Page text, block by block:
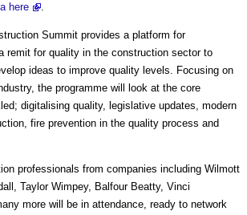
here .
Summit provides a platform for
remit for quality in the construction sector to
ideas to improve quality levels. Focusing on
the programme will look at the core
digitalising quality, legislative updates, modern
fire prevention in the quality process and
professionals from companies including Wilmott
Taylor Wimpey, Balfour Beatty, Vinci
more will be in attendance, ready to network